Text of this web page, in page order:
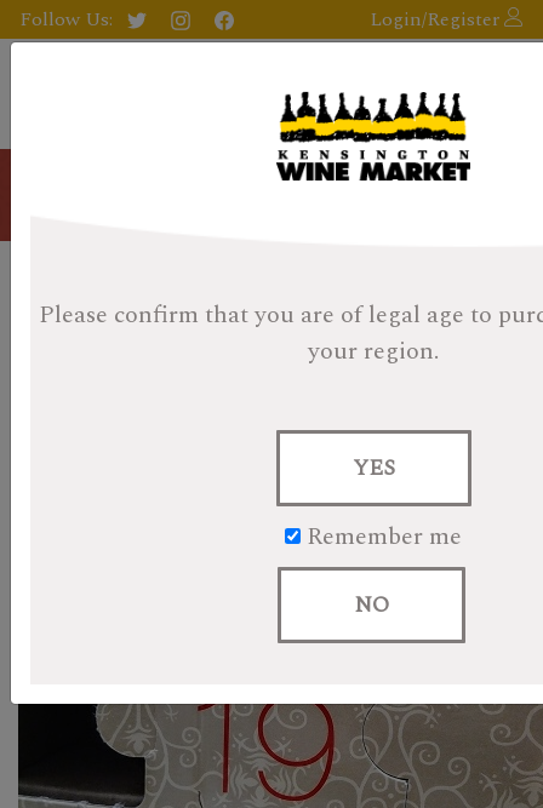
Please confirm that you are of legal age to
your region.
YES
Remember me
NO
Follow Us: Login/Register
Whisky Advent Day 19 -
Kavalan Ex-Bourbon Oak 46%